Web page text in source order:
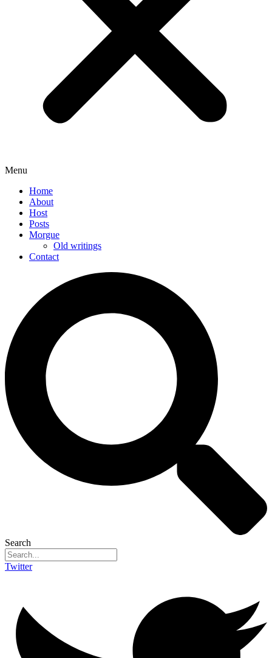
Menu
Home
About
Host
Posts
Morgue
Old writings
Contact
Search
Twitter